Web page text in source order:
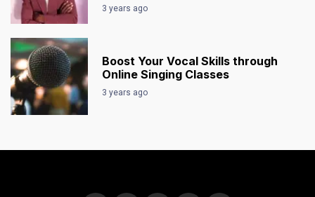
3 years ago
Boost Your Vocal Skills through
Online Singing Classes
3 years ago